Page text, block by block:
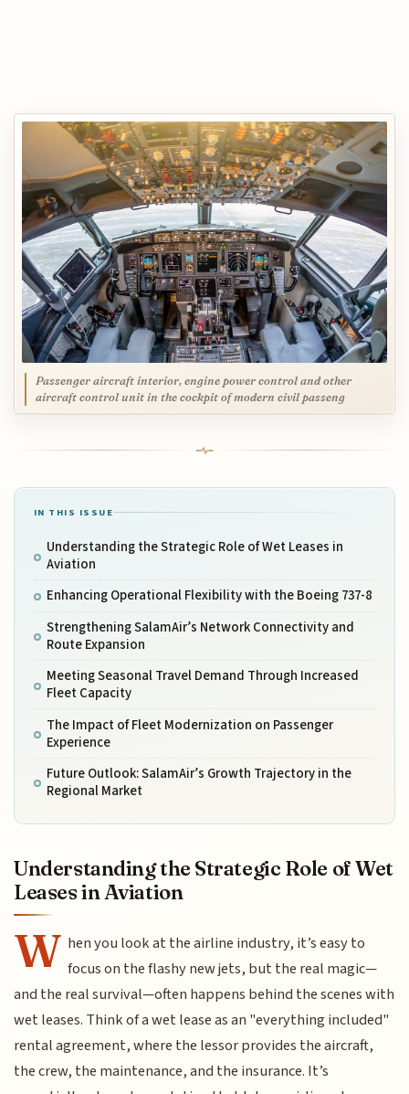
Passenger aircraft interior, engine power control and other
aircraft control unit in the cockpit of modern civil passeng
IN THIS ISSUE
Understanding the Strategic Role of Wet Leases in
Aviation
Enhancing Operational Flexibility with the Boeing 737-8
Strengthening SalamAir’s Network Connectivity and
Route Expansion
Meeting Seasonal Travel Demand Through Increased
Fleet Capacity
The Impact of Fleet Modernization on Passenger
Experience
Future Outlook: SalamAir’s Growth Trajectory in the
Regional Market
Understanding the Strategic Role of Wet
Leases in Aviation
W hen you look at the airline industry, it’s easy to
focus on the flashy new jets, but the real magic—
and the real survival—often happens behind the scenes with
wet leases. Think of a wet lease as an "everything included"
rental agreement, where the lessor provides the aircraft,
the crew, the maintenance, and the insurance. It’s